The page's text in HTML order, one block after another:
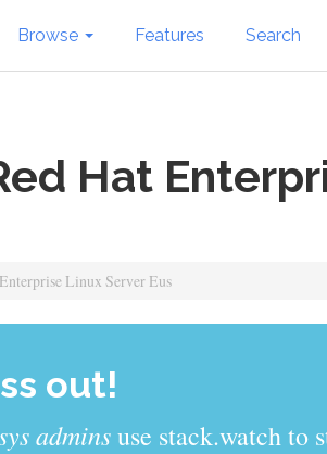
Browse Features Search
Hat
Enterprise Linux Server Eus
out!
adminsuse stack.watch to